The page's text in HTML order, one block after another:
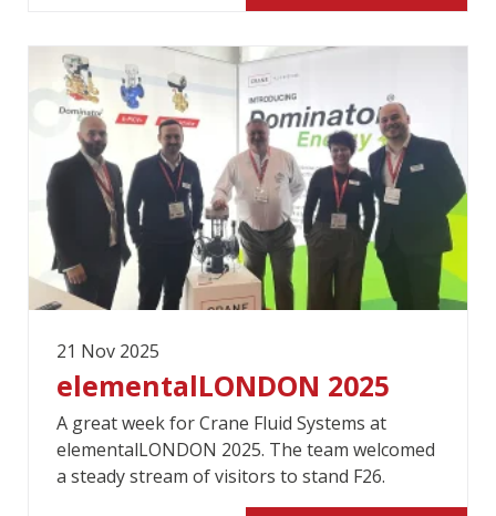
21 Nov 2025
elementalLONDON 2025
A great week for Crane Fluid Systems at
elementalLONDON 2025. The team welcomed
a steady stream of visitors to stand F26.